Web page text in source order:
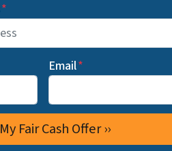
*
Email*